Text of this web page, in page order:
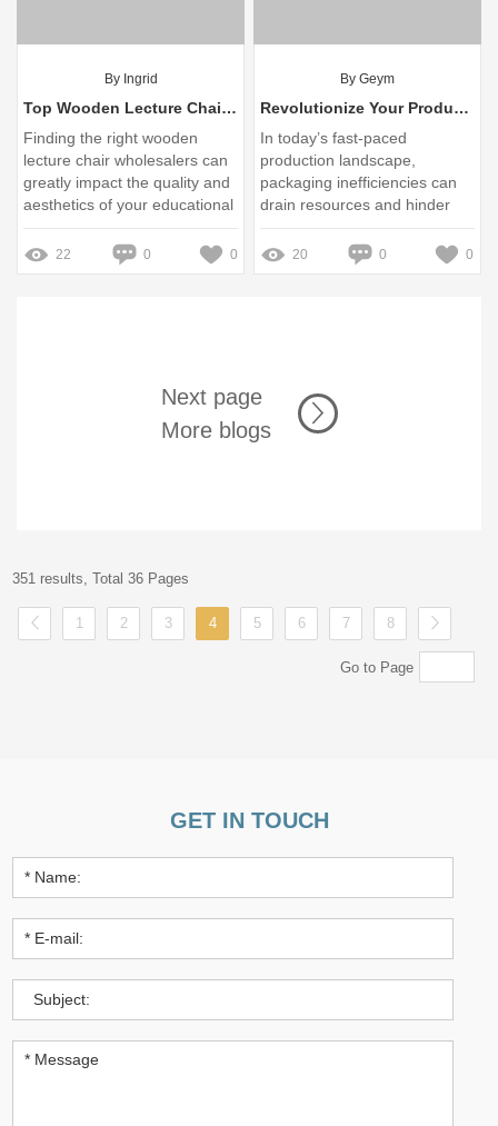
By Ingrid
Top Wooden Lecture Chair Wholesalers: Quality and Selection Guide
Finding the right wooden
lecture chair wholesalers can
greatly impact the quality and
aesthetics of your educational
environment
22 0 0
By Geym
Revolutionize Your Production: Eliminate Packaging Woes with Rotary Liquid Pouch Packing Machines
In today’s fast-paced
production landscape,
packaging inefficiencies can
drain resources and hinder
growth
20 0 0
Next page
More blogs
351 results, Total 36 Pages
1 2 3 4 5 6 7 8
Go to Page
GET IN TOUCH